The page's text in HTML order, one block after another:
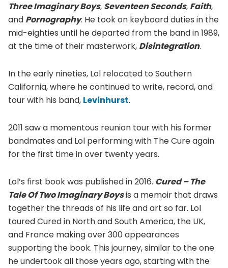
Three Imaginary Boys, Seventeen Seconds, Faith,
and Pornography. He took on keyboard duties in the
mid-eighties until he departed from the band in 1989,
at the time of their masterwork, Disintegration.
In the early nineties, Lol relocated to Southern
California, where he continued to write, record, and
tour with his band, Levinhurst.
2011 saw a momentous reunion tour with his former
bandmates and Lol performing with The Cure again
for the first time in over twenty years.
Lol’s first book was published in 2016. Cured – The
Tale Of Two Imaginary Boysis a memoir that draws
together the threads of his life and art so far. Lol
toured Cured in North and South America, the UK,
and France making over 300 appearances
supporting the book. This journey, similar to the one
he undertook all those years ago, starting with the